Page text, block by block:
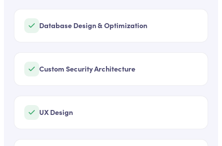
Database Design & Optimization
Custom Security Architecture
UX Design